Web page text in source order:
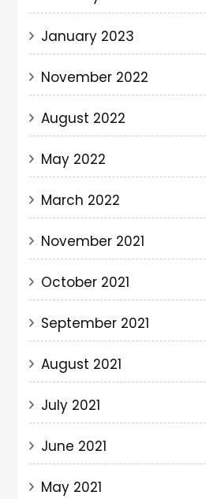
January 2023
November 2022
August 2022
May 2022
March 2022
November 2021
October 2021
September 2021
August 2021
July 2021
June 2021
May 2021